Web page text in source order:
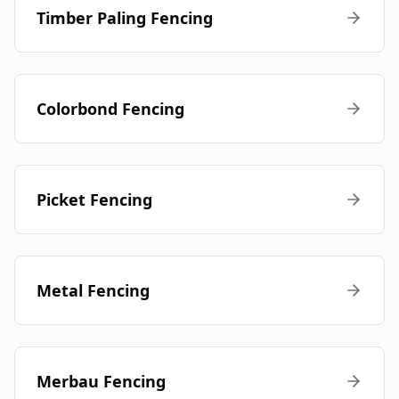
Timber Paling Fencing
Colorbond Fencing
Picket Fencing
Metal Fencing
Merbau Fencing